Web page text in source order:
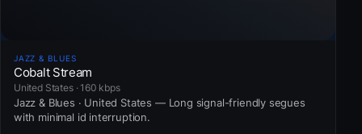
JAZZ & BLUES
Cobalt Stream
United States · 160 kbps
Jazz & Blues · United States — Long signal-friendly segues
with minimal id interruption.